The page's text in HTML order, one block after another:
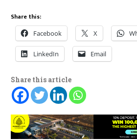
Share this:
Facebook X
LinkedIn Email
Share this article